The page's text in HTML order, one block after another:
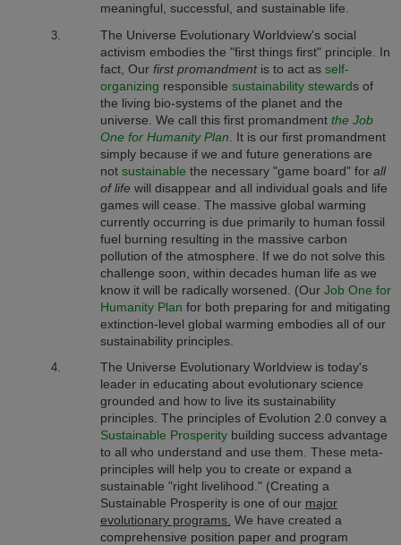
meaningful, successful, and sustainable life.
The Universe Evolutionary Worldview'ssocial
activism embodies the "first things first" principle. In
fact, Our firstpromandmentis to act as self-
organizing responsible sustainability stewards of
the living bio-systems of the planet and the
universe. We call this first promandment the Job
One for Humanity Plan . It is our first promandment
simply because if we and future generations are
not sustainable the necessary "game board" for all
of life will disappear and all individual goals and life
games will cease. The massive global warming
currently occurring is due primarily to human fossil
fuel burning resulting in the massive carbon
pollution of the atmosphere. If we do not solve this
challenge soon, within decades human life as we
know it will be radically worsened. (Our Job One for
Humanity Plan for both preparing for and mitigating
extinction-level global warming embodies all of our
sustainability principles.
The Universe Evolutionary Worldview is today's
leader in educating about evolutionary science
grounded and how to live its sustainability
principles. The principles of Evolution 2.0 convey a
Sustainable Prosperitybuilding success advantage
to all who understand and use them. These meta-
principles will help you to create or expand a
sustainable "right livelihood." (Creating a
Sustainable Prosperity is one of our major
evolutionary programs. We have created a
comprehensive position paper and program